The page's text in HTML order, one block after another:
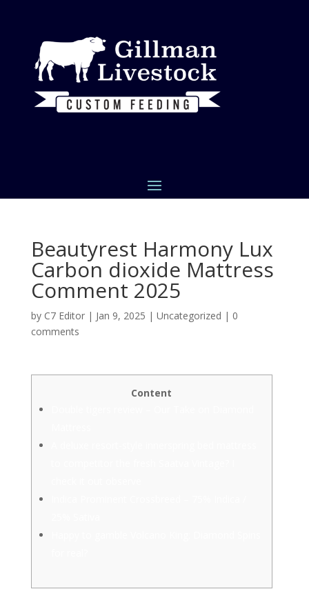
Beautyrest Harmony Lux
Carbon dioxide Mattress
Comment 2025
by C7 Editor| Jan 9, 2025 | Uncategorized | 0
comments
Content